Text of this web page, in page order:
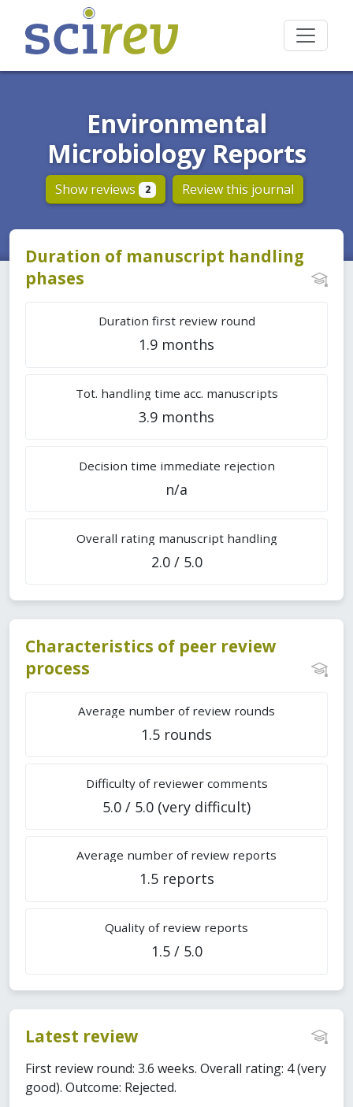
Environmental
Microbiology Reports
Show reviews 2 Review this journal
Duration of manuscript handling
phases
Duration first review round
1.9 months
Tot. handling time acc. manuscripts
3.9 months
Decision time immediate rejection
n/a
Overall rating manuscript handling
2.0 / 5.0
Characteristics of peer review
process
Average number of review rounds
1.5 rounds
Difficulty of reviewer comments
5.0 / 5.0 (very difficult)
Average number of review reports
1.5 reports
Quality of review reports
1.5 / 5.0
Latest review
First review round: 3.6 weeks. Overall rating: 4 (very
good). Outcome: Rejected.